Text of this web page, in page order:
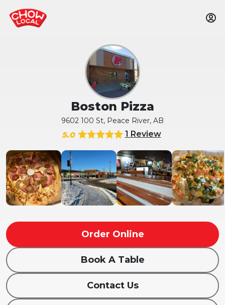
Boston Pizza
9602 100 St, Peace River, AB
5.0 1 Review
Order Online
Book A Table
Contact Us